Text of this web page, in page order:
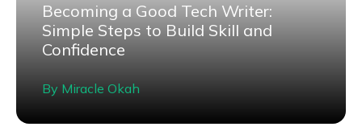
Becoming a Good Tech Writer:
Simple Steps to Build Skill and
Confidence
By Miracle Okah